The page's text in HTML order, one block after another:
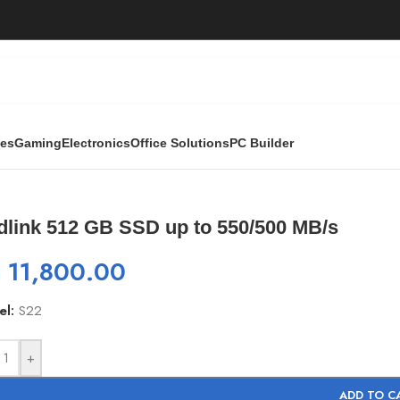
GamingElectronicsOffice SolutionsPC Builder
512 GB SSD up to 550/500 MB/s
11,800.00
S22
+
ADD TO